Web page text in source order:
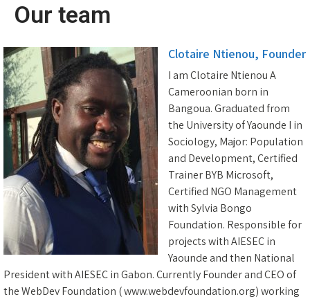
Our team
Clotaire Ntienou, Founder
I am Clotaire Ntienou A
Cameroonian born in
Bangoua. Graduated from
the University of Yaounde I in
Sociology, Major: Population
and Development, Certified
Trainer BYB Microsoft,
Certified NGO Management
with Sylvia Bongo
Foundation. Responsible for
projects with AIESEC in
Yaounde and then National
President with AIESEC in Gabon. Currently Founder and CEO of
the WebDev Foundation ( www.webdevfoundation.org) working